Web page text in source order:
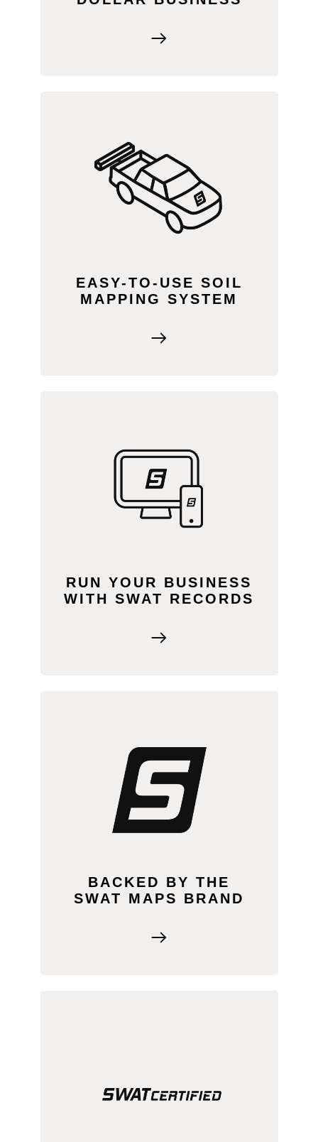
EASY-TO-USE SOIL
MAPPING SYSTEM
The patented SWAT BOX is ready to go
out of the box. Mount it to your vehicle,
connect to SWAT RECORDS, set up
RTK (or use LiDAR), and start mapping
—no sleds, mud, or multiple passes
RUN YOUR BUSINESS
WITH SWAT RECORDS
SWAT RECORDS connects all our
products and services in one platform.
Everything you need to run your
agronomy business is right at your
BACKED BY THE
SWAT MAPS BRAND
By adding SWAT MAPS to your
business, you have the support of a
well-established brand behind you. This
gives you instant credibility with
farmers, along with access to proven
SWAT MAPS promotes responsible